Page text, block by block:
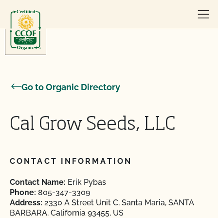
Go to Organic Directory
Cal Grow Seeds, LLC
CONTACT INFORMATION
Contact Name: Erik Pybas
Phone: 805-347-3309
Address: 2330 A Street Unit C, Santa Maria, SANTA
BARBARA, California 93455, US